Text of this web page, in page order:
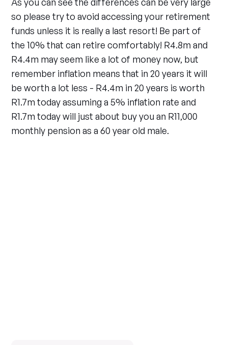
so please try to avoid accessing your retirement
funds unless it is really a last resort! Be part of
the 10% that can retire comfortably! R4.8m and
R4.4m may seem like a lot of money now, but
remember inflation means that in 20 years it will
be worth a lot less - R4.4m in 20 years is worth
R1.7m today assuming a 5% inflation rate and
R1.7m today will just about buy you an R11,000
monthly pension as a 60 year old male.